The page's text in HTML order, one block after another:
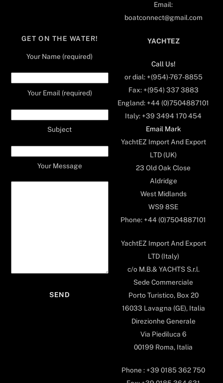
Email:
boatconnect@gmail.com
GET ON THE WATER!
Your Name (required)
Your Email (required)
Subject
Your Message
YACHTEZ
Call Us!
or dial: +(954)-767-8855
Fax: +(954) 337 3883
England: +44 (0)7504887101
Italy: +39 3494 170 454
Email Mark
YachtEZ Import And Export
LTD (UK)
23 Old Oak Close
Aldridge
West Midlands
WS9 8SE
Phone: +44 (0)7504887101
YachtEZ Import And Export
LTD (Italy)
c/o M.B.& YACHTS S.r.l.
Sede Commerciale
Porto Turistico, Box 20
16033 Lavagna (GE), Italia
Direzionhe Generale
Via Piediluca 6
00199 Roma, Italia
Phone : +39 0185 362 750